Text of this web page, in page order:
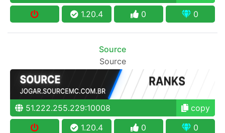
1.20.4
0 0
Source
Source
51.222.255.229:10008
copy
1.20.4
0 0